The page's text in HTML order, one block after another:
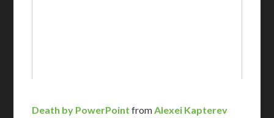
Death by PowerPoint fromAlexei Kapterev